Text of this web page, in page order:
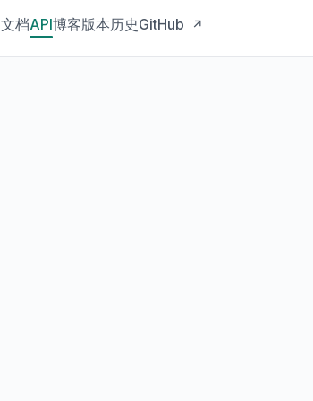
文档API博客版本历史GitHub ↗